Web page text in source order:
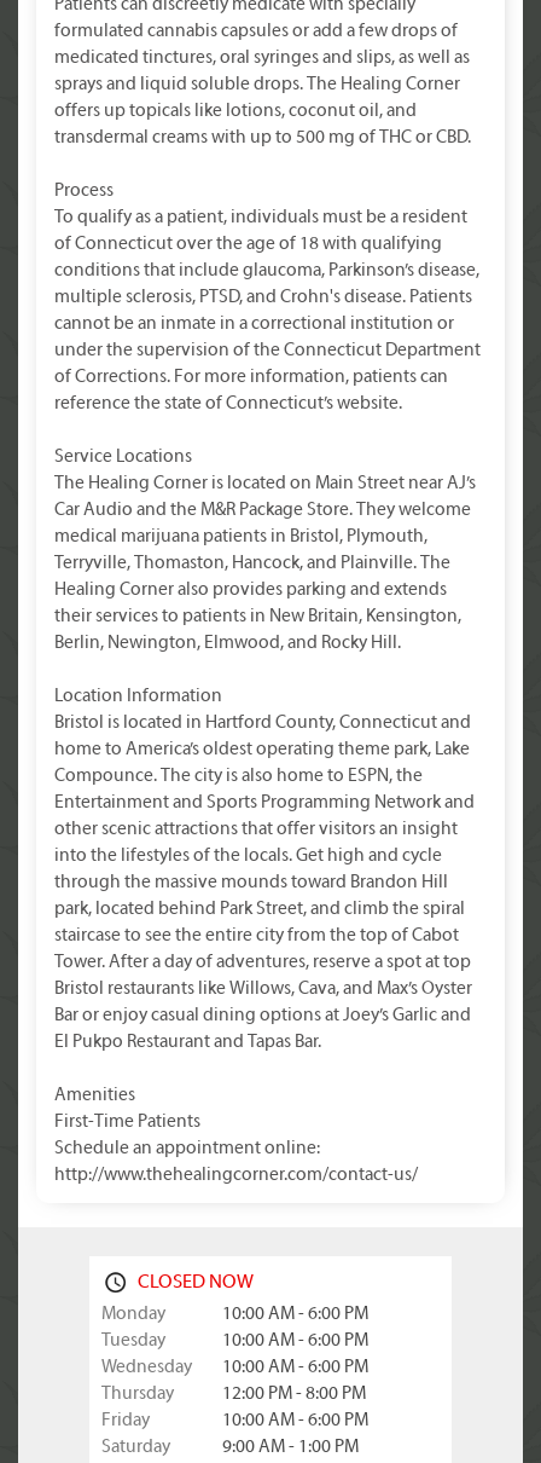
Patients can discreetly medicate with specially
formulated cannabis capsules or add a few drops of
medicated tinctures, oral syringes and slips, as well as
sprays and liquid soluble drops. The Healing Corner
offers up topicals like lotions, coconut oil, and
transdermal creams with up to 500 mg of THC or CBD.
Process
To qualify as a patient, individuals must be a resident
of Connecticut over the age of 18 with qualifying
conditions that include glaucoma, Parkinson’s disease,
multiple sclerosis, PTSD, and Crohn's disease. Patients
cannot be an inmate in a correctional institution or
under the supervision of the Connecticut Department
of Corrections. For more information, patients can
reference the state of Connecticut’s website.
Service Locations
The Healing Corner is located on Main Street near AJ’s
Car Audio and the M&R Package Store. They welcome
medical marijuana patients in Bristol, Plymouth,
Terryville, Thomaston, Hancock, and Plainville. The
Healing Corner also provides parking and extends
their services to patients in New Britain, Kensington,
Berlin, Newington, Elmwood, and Rocky Hill.
Location Information
Bristol is located in Hartford County, Connecticut and
home to America’s oldest operating theme park, Lake
Compounce. The city is also home to ESPN, the
Entertainment and Sports Programming Network and
other scenic attractions that offer visitors an insight
into the lifestyles of the locals. Get high and cycle
through the massive mounds toward Brandon Hill
park, located behind Park Street, and climb the spiral
staircase to see the entire city from the top of Cabot
Tower. After a day of adventures, reserve a spot at top
Bristol restaurants like Willows, Cava, and Max’s Oyster
Bar or enjoy casual dining options at Joey’s Garlic and
El Pukpo Restaurant and Tapas Bar.
Amenities
First-Time Patients
Schedule an appointment online:
http://www.thehealingcorner.com/contact-us/
CLOSED NOW
Monday
10:00 AM - 6:00 PM
Tuesday
10:00 AM - 6:00 PM
Wednesday
10:00 AM - 6:00 PM
Thursday
12:00 PM - 8:00 PM
Friday
10:00 AM - 6:00 PM
Saturday
9:00 AM - 1:00 PM